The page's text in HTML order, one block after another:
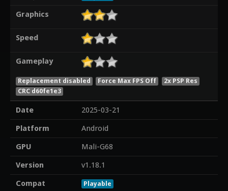
Graphics
Speed
Gameplay
Replacement disabled Force Max FPS Off
2x PSP Res
CRC d60fe1e3
Date
2025-03-21
Platform
Android
GPU
Mali-G68
Version
v1.18.1
Compat
Playable